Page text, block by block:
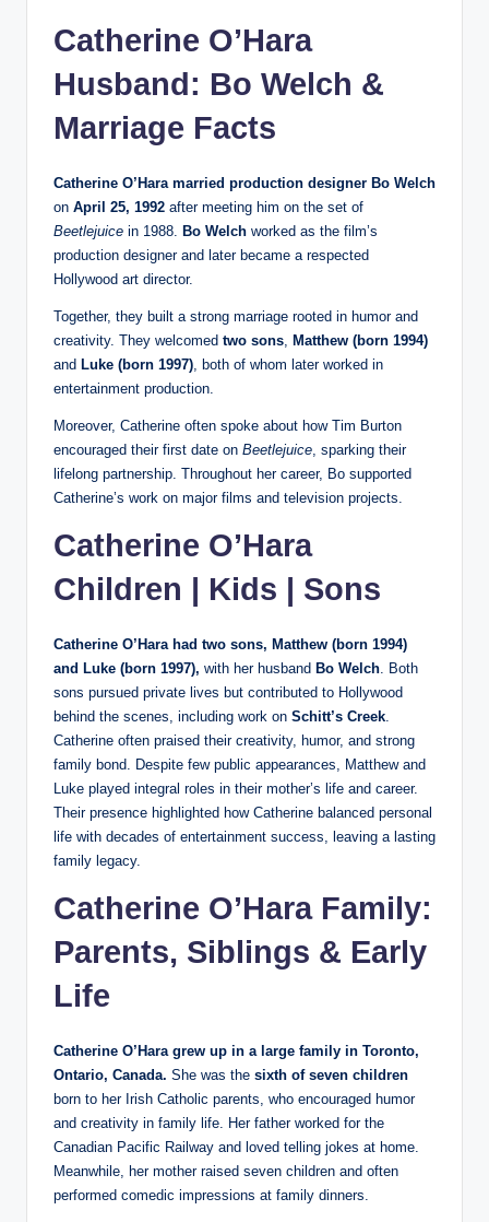
Catherine O’Hara
Husband: Bo Welch &
Marriage Facts
Catherine O’Hara married production designer Bo Welch
on April 25, 1992 after meeting him on the set of
Beetlejuice in 1988. Bo Welch worked as the film’s
production designer and later became a respected
Hollywood art director.
Together, they built a strong marriage rooted in humor and
creativity. They welcomed two sons
Matthew (born 1994)
and Luke (born 1997) , both of whom later worked in
entertainment production.
Moreover, Catherine often spoke about how Tim Burton
encouraged their first date on Beetlejuice , sparking their
lifelong partnership. Throughout her career, Bo supported
Catherine’s work on major films and television projects.
Catherine O’Hara
Children | Kids | Sons
Catherine O’Hara had two sons, Matthew (born 1994)
and Luke (born 1997), with her husband Bo Welch . Both
sons pursued private lives but contributed to Hollywood
behind the scenes, including work on Schitt’s Creek
Catherine often praised their creativity, humor, and strong
family bond. Despite few public appearances, Matthew and
Luke played integral roles in their mother’s life and career.
Their presence highlighted how Catherine balanced personal
life with decades of entertainment success, leaving a lasting
family legacy.
Catherine O’Hara Family:
Parents, Siblings & Early
Life
Catherine O’Hara grew up in a large family in Toronto,
Ontario, Canada. She was the sixth of seven children
born to her Irish Catholic parents, who encouraged humor
and creativity in family life. Her father worked for the
Canadian Pacific Railway and loved telling jokes at home.
Meanwhile, her mother raised seven children and often
performed comedic impressions at family dinners.